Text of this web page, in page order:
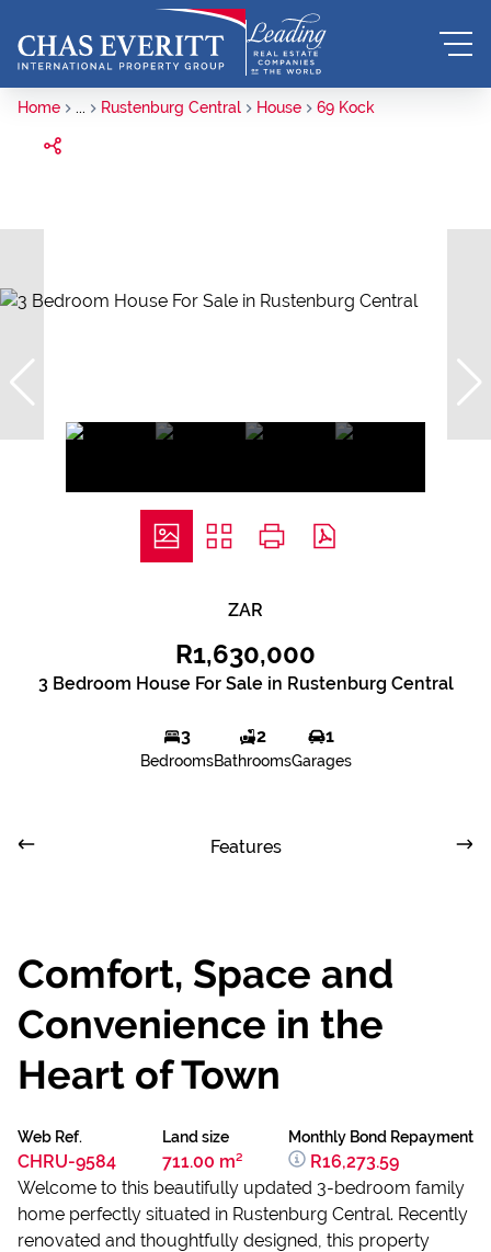
Home ... Rustenburg Central House 69 Kock
ZAR
R1,630,000
3 Bedroom House For Sale in Rustenburg Central
3
Bedrooms
2
Bathrooms
1
Garages
Features
Comfort, Space and
Convenience in the
Heart of Town
Web Ref.
CHRU-9584
Land size
711.00 m²
Monthly Bond Repayment
R16,273.59
Welcome to this beautifully updated 3-bedroom family
home perfectly situated in Rustenburg Central. Recently
renovated and thoughtfully designed, this property